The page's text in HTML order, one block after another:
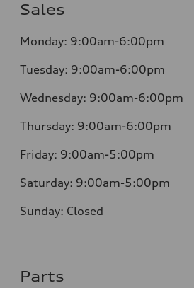
Sales
Monday: 9:00am-6:00pm
Tuesday: 9:00am-6:00pm
Wednesday: 9:00am-6:00pm
Thursday: 9:00am-6:00pm
Friday: 9:00am-5:00pm
Saturday: 9:00am-5:00pm
Sunday: Closed
Parts